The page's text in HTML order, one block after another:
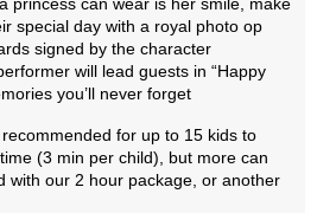
special day with a royal photo op
signed by the character
will lead guests in “Happy
you’ll never forget
for up to 15 kids to
(3 min per child), but more can
with our 2 hour package, or another